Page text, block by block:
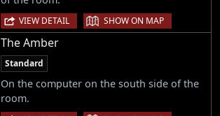
VIEW DETAIL | SHOW ON MAP
The Amber
Standard
On the computer on the south side of the
room.